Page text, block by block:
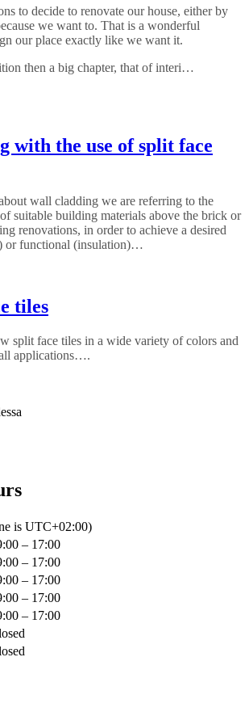
to decide to renovate our house, either by
we want to. That is a wonderful
our place exactly like we want it.
then a big chapter, that of interi…
with the use of split face
wall cladding we are referring to the
suitable building materials above the brick or
renovations, in order to achieve a desired
or functional (insulation)…
tiles
split face tiles in a wide variety of colors and
applications….
is UTC+02:00)
– 17:00
– 17:00
– 17:00
– 17:00
– 17:00